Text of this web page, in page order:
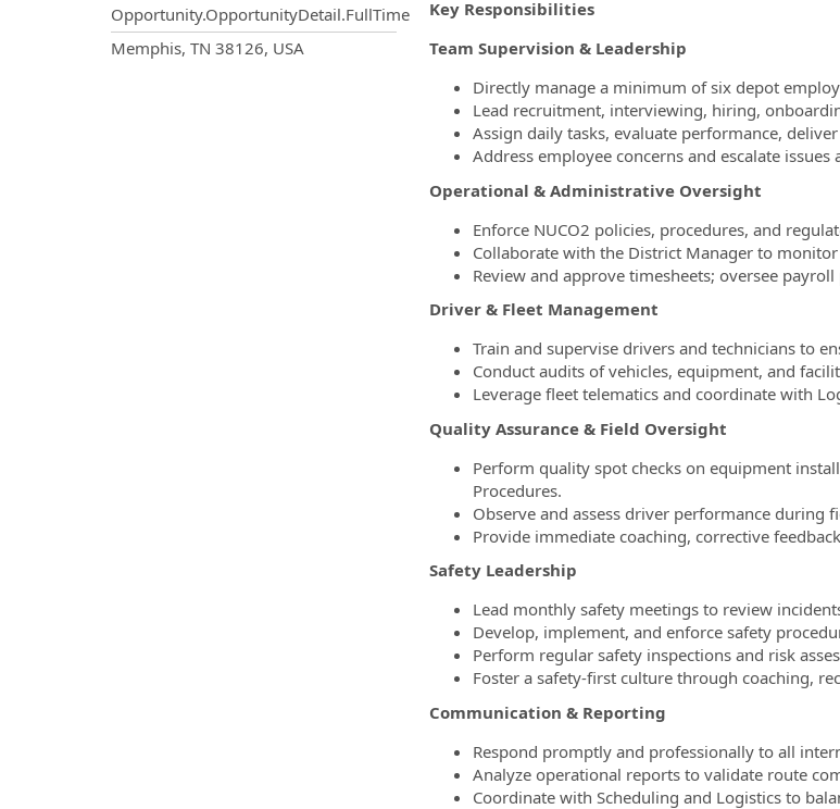
Opportunity.OpportunityDetail.FullTime
OpportunityDetail.CompanyInformation.Locations
Memphis, TN 38126, USA
Key Responsibilities
Team Supervision & Leadership
Directly manage a minimum of six depot
Lead recruitment, interviewing, hiring,
Assign daily tasks, evaluate performance,
Address employee concerns and escalate issues
Operational & Administrative Oversight
Enforce NUCO2 policies, procedures, and
Collaborate with the District Manager to
Review and approve timesheets; oversee
Driver & Fleet Management
Train and supervise drivers and technicians to
Conduct audits of vehicles, equipment, and
Leverage fleet telematics and coordinate with
Quality Assurance & Field Oversight
Perform quality spot checks on equipment
Procedures.
Observe and assess driver performance during
Provide immediate coaching, corrective
Safety Leadership
Lead monthly safety meetings to review
Develop, implement, and enforce safety
Perform regular safety inspections and risk
Foster a safety-first culture through coaching,
Communication & Reporting
Respond promptly and professionally to all
Analyze operational reports to validate route
Coordinate with Scheduling and Logistics to